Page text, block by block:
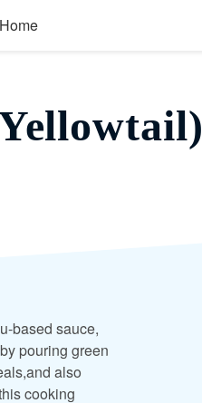
Home
based sauce,
pouring green
also
cooking